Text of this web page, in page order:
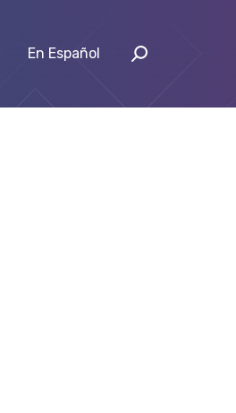
En Español